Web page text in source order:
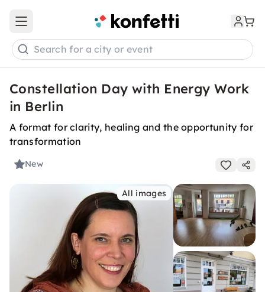
Open main menu
Search for a city or event
Constellation Day with Energy Work
in Berlin
A format for clarity, healing and the opportunity for
transformation
New
All images